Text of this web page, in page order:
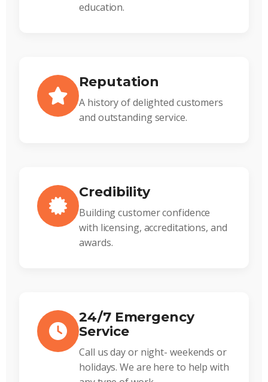
education.
Reputation
A history of delighted customers
and outstanding service.
Credibility
Building customer confidence
with licensing, accreditations, and
awards.
24/7 Emergency
Service
Call us day or night- weekends or
holidays. We are here to help with